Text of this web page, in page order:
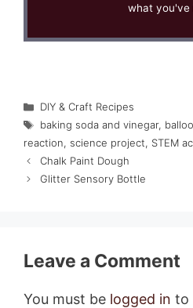
what you've
Categories
DIY & Craft Recipes
Tags
baking soda and vinegar,
reaction, science project, STEM
Chalk Paint Dough
Glitter Sensory Bottle
Leave a Comment
You must be logged in to